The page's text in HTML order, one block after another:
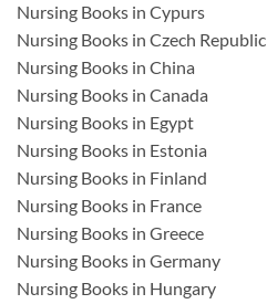
Nursing Books in Cypurs
Nursing Books in Czech Republic
Nursing Books in China
Nursing Books in Canada
Nursing Books in Egypt
Nursing Books in Estonia
Nursing Books in Finland
Nursing Books in France
Nursing Books in Greece
Nursing Books in Germany
Nursing Books in Hungary